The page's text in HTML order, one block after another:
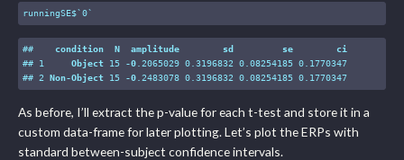
runningSE$`0`
## condition N amplitude sd se
ci
## 1 Object 15 -0.2065029 0.3196832 0.08254185 0.1770347
## 2 Non-Object 15 -0.2483078 0.3196832 0.08254185 0.1770347
As before, I’ll extract the p-value for each t-test and store it in a
custom data-frame for later plotting. Let’s plot the ERPs with
standard between-subject confidence intervals.